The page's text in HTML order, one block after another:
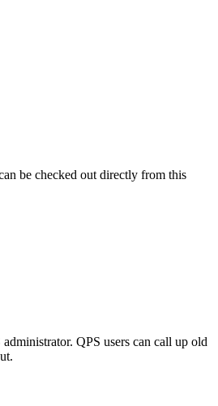
be checked out directly from this
QPS users can call up old